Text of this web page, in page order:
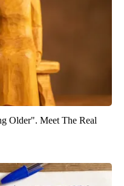
Older". Meet The Real